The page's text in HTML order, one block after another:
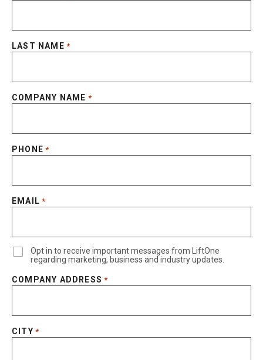
LAST NAME *
COMPANY NAME *
PHONE *
EMAIL *
Opt in to receive important messages from LiftOne
regarding marketing, business and industry updates.
COMPANY ADDRESS *
CITY *